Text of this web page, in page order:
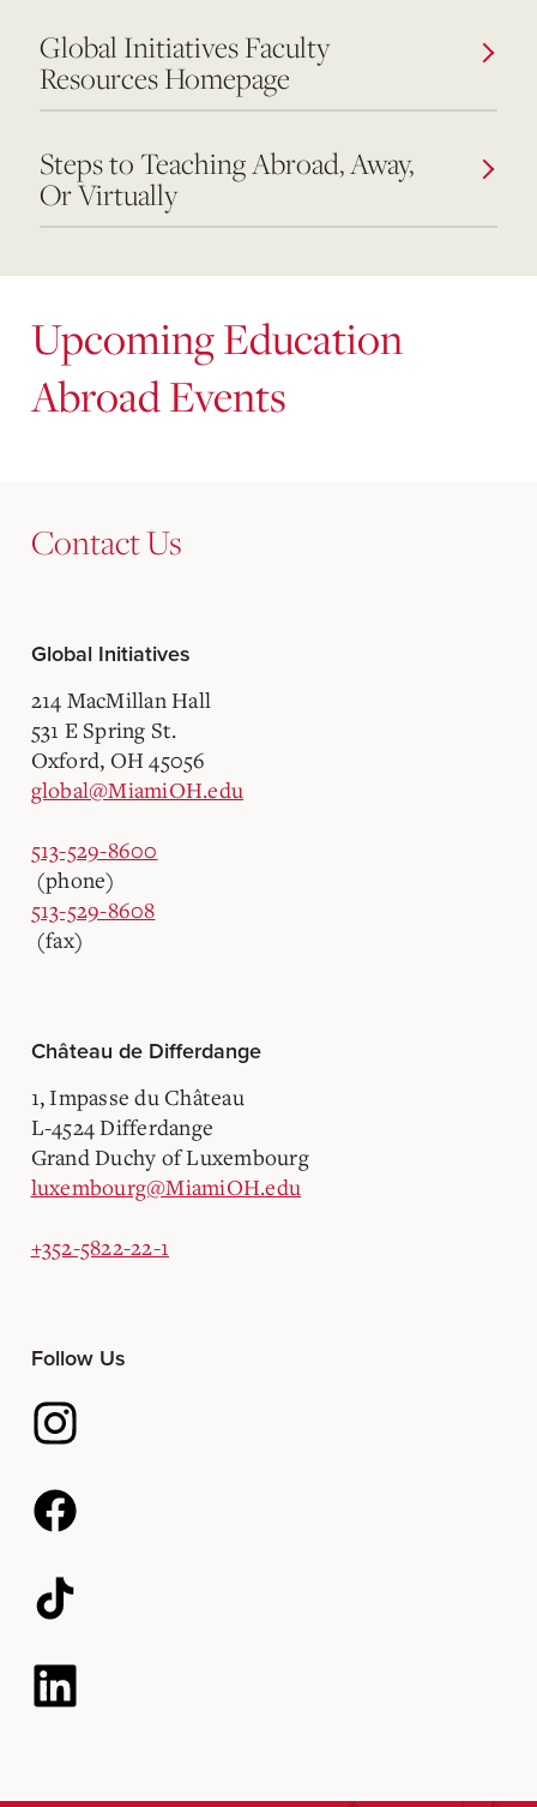
Global Initiatives Faculty
Resources Homepage
Steps to Teaching Abroad, Away,
Or Virtually
Upcoming Education
Abroad Events
Contact Us
Global Initiatives
214 MacMillan Hall
531 E Spring St.
Oxford, OH 45056
global@MiamiOH.edu
513-529-8600
(phone)
513-529-8608
(fax)
Château de Differdange
1, Impasse du Château
L-4524 Differdange
Grand Duchy of Luxembourg
luxembourg@MiamiOH.edu
+352-5822-22-1
Follow Us